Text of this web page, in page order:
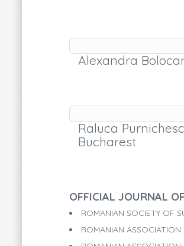
Alexandra
Raluca
Bucharest
OFFICIAL JOURNAL
ROMANIAN SOCIETY OF
ROMANIAN